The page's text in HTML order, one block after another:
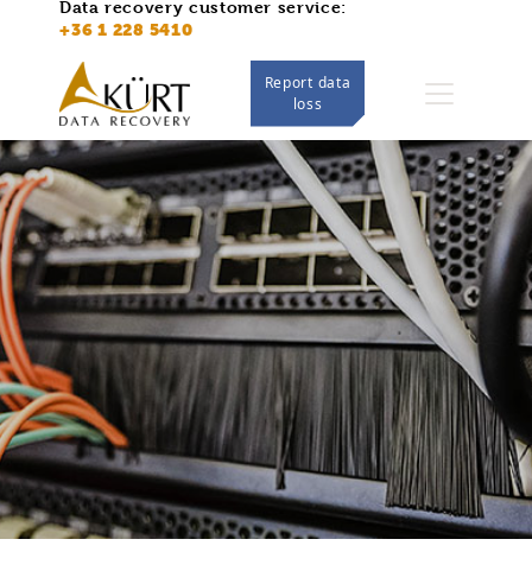
https://adatmentes.kurt.hu/
Data recovery customer service:
+36 1 228 5410
Report data
loss